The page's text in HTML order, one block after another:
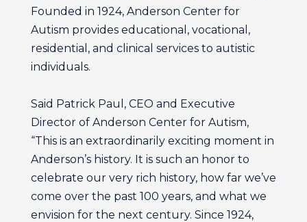
Founded in 1924, Anderson Center for
Autism provides educational, vocational,
residential, and clinical services to autistic
individuals.
Said Patrick Paul, CEO and Executive
Director of Anderson Center for Autism,
“This is an extraordinarily exciting moment in
Anderson’s history. It is such an honor to
celebrate our very rich history, how far we’ve
come over the past 100 years, and what we
envision for the next century. Since 1924,